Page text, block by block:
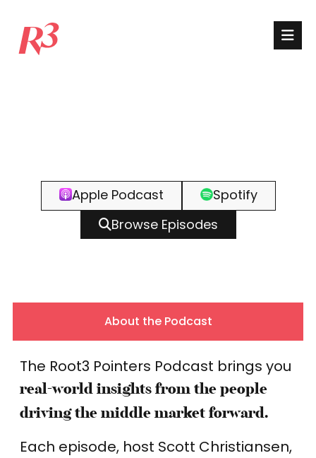
Apple Podcast
Spotify
Browse Episodes
About the Podcast
The Root3 Pointers Podcast brings you
real-world insights from the people
driving the middle market forward.
Each episode, host Scott Christiansen,